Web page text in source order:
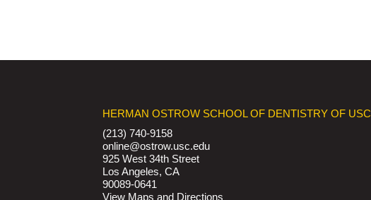
HERMAN OSTROW SCHOOL OF DENTISTRY OF USC
(213) 740-9158
online@ostrow.usc.edu
925 West 34th Street
Los Angeles, CA
90089-0641
View Maps and Directions